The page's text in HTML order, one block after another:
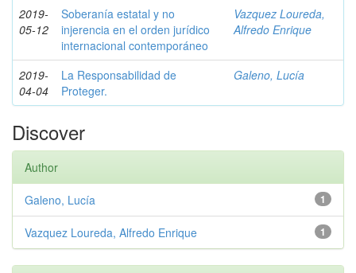
2019-
05-12
Soberanía estatal y no
injerencia en el orden jurídico
internacional contemporáneo
Vazquez Loureda,
Alfredo Enrique
2019-
04-04
La Responsabilidad de
Proteger.
Galeno, Lucía
Discover
Author
1
Galeno, Lucía
1
Vazquez Loureda, Alfredo Enrique